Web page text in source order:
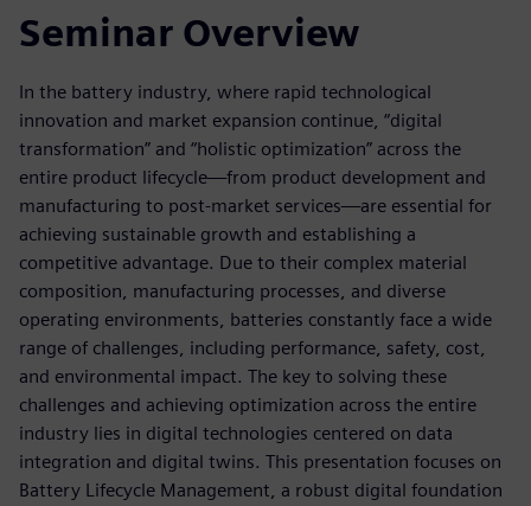
Seminar Overview
In the battery industry, where rapid technological
innovation and market expansion continue, “digital
transformation” and “holistic optimization” across the
entire product lifecycle—from product development and
manufacturing to post-market services—are essential for
achieving sustainable growth and establishing a
competitive advantage. Due to their complex material
composition, manufacturing processes, and diverse
operating environments, batteries constantly face a wide
range of challenges, including performance, safety, cost,
and environmental impact. The key to solving these
challenges and achieving optimization across the entire
industry lies in digital technologies centered on data
integration and digital twins. This presentation focuses on
Battery Lifecycle Management, a robust digital foundation